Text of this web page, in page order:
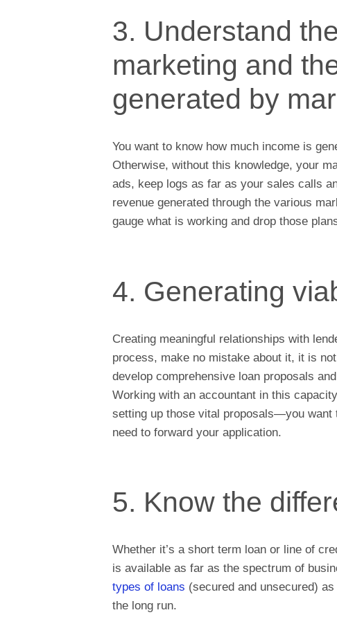
3. Understand
marketing and
generated by
You want to know how much income is
Otherwise, without this knowledge, your
ads, keep logs as far as your sales calls
revenue generated through the various
gauge what is working and drop those
4. Generating
Creating meaningful relationships with
process, make no mistake about it, it is
develop comprehensive loan proposals
Working with an accountant in this
setting up those vital proposals—you want
need to forward your application.
5. Know the
Whether it’s a short term loan or line of
is available as far as the spectrum of
types of loans (secured and unsecured)
the long run.